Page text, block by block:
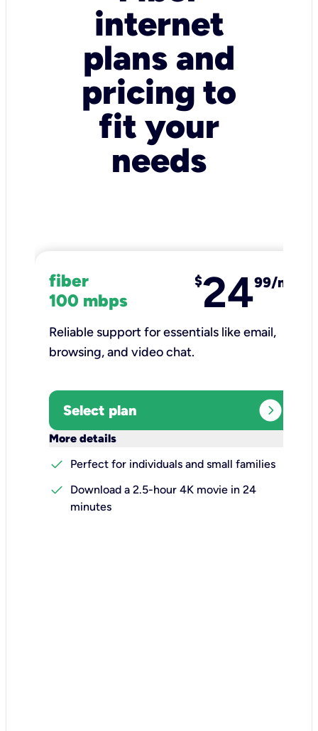
internet
plans and
pricing to
fit your
needs
fiber
100 mbps
$2499/mo
Reliable support for essentials like email,
browsing, and video chat.​
Select plan expand_circle_right
More details
check
Perfect for individuals and small families
check
Download a 2.5-hour 4K movie in 24
minutes